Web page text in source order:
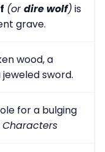
(ordire wolf) is
grave.
wood, a
sword.
for a bulging